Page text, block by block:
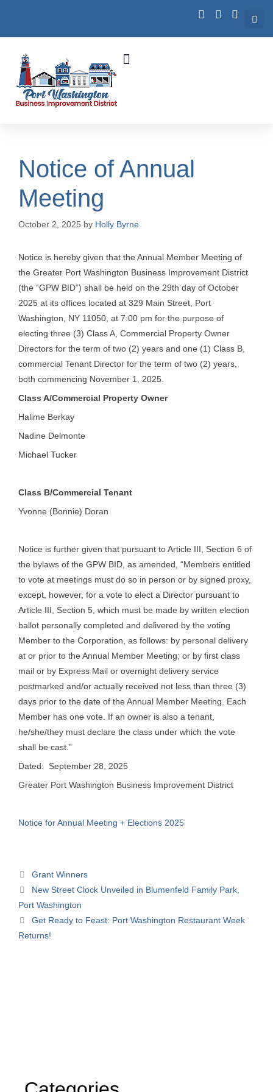
Notice of Annual
Meeting
October 2, 2025 by Holly Byrne
Notice is hereby given that the Annual Member Meeting of
the Greater Port Washington Business Improvement District
(the “GPW BID”) shall be held on the 29th day of October
2025 at its offices located at 329 Main Street, Port
Washington, NY 11050, at 7:00 pm for the purpose of
electing three (3) Class A, Commercial Property Owner
Directors for the term of two (2) years and one (1) Class B,
commercial Tenant Director for the term of two (2) years,
both commencing November 1, 2025.
Class A/Commercial Property Owner
Halime Berkay
Nadine Delmonte
Michael Tucker
Class B/Commercial Tenant
Yvonne (Bonnie) Doran
Notice is further given that pursuant to Article III, Section 6 of
the bylaws of the GPW BID, as amended, “Members entitled
to vote at meetings must do so in person or by signed proxy,
except, however, for a vote to elect a Director pursuant to
Article III, Section 5, which must be made by written election
ballot personally completed and delivered by the voting
Member to the Corporation, as follows: by personal delivery
at or prior to the Annual Member Meeting; or by first class
mail or by Express Mail or overnight delivery service
postmarked and/or actually received not less than three (3)
days prior to the date of the Annual Member Meeting. Each
Member has one vote. If an owner is also a tenant,
he/she/they must declare the class under which the vote
shall be cast.”
Dated: September 28, 2025
Greater Port Washington Business Improvement District
Notice for Annual Meeting + Elections 2025
Grant Winners
New Street Clock Unveiled in Blumenfeld Family Park,
Port Washington
Get Ready to Feast: Port Washington Restaurant Week
Returns!